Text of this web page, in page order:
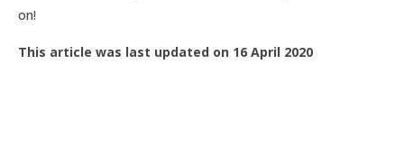
on!
This article was last updated on 16 April 2020